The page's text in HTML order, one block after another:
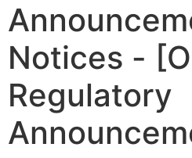
Notices -
Regulatory